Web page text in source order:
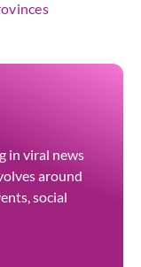
in viral news
around
social